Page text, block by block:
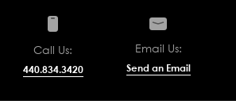
Call Us:
440.834.3420
Email Us:
Send an Email